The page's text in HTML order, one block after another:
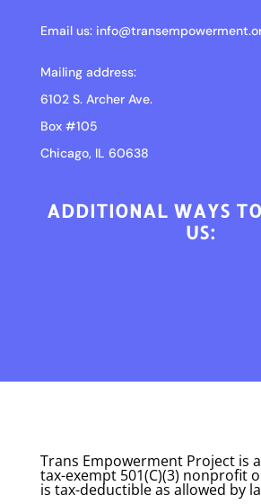
Email us:
Mailing address:
6102 S. Archer Ave.
Box #105
Chicago, IL 60638
ADDITIONAL WAYS
US:
Trans Empowerment Project is
tax-exempt 501(C)(3) nonprofit
is tax-deductible as allowed by